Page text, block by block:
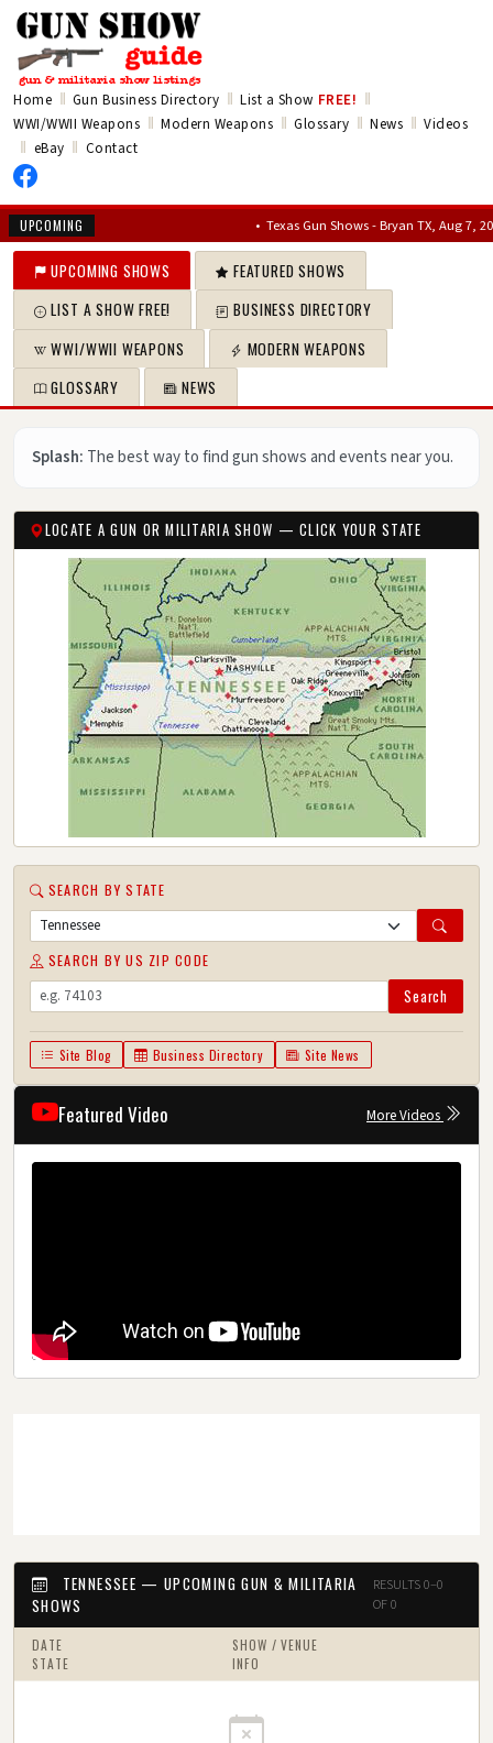
Home ‖ Gun Business Directory ‖ List a Show FREE! ‖
WWI/WWII Weapons ‖ Modern Weapons ‖ Glossary ‖ News ‖ Videos
‖ eBay ‖ Contact
UPCOMING Texas Gun Shows - Bryan TX, Aug 7, 2026 –
UPCOMING SHOWS
FEATURED SHOWS
LIST A SHOW FREE!
BUSINESS DIRECTORY
WWI/WWII WEAPONS
MODERN WEAPONS
GLOSSARY
NEWS
Splash: The best way to find gun shows and events near you.
LOCATE A GUN OR MILITARIA SHOW — CLICK YOUR STATE
SEARCH BY STATE
SEARCH BY US ZIP CODE
Search
Site Blog Business Directory Site News
Featured Video More Videos
TENNESSEE — UPCOMING GUN & MILITARIA
SHOWS
RESULTS 0–0
OF 0
DATE
SHOW / VENUE
STATE
INFO